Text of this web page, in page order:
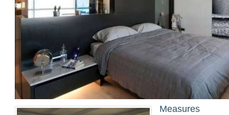
Measures